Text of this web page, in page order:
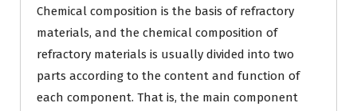
Chemical composition is the basis of refractory
materials, and the chemical composition of
refractory materials is usually divided into two
parts according to the content and function of
each component. That is, the main component